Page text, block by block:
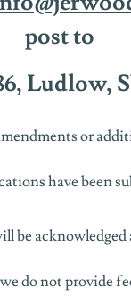
post to
Ludlow,
or
have been
be acknowledged
do notprovide